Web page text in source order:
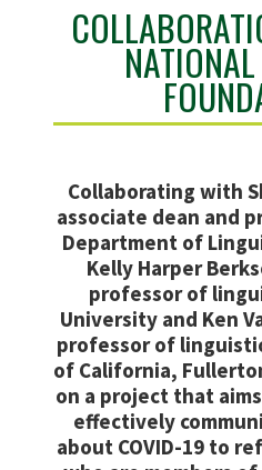
Collaborating with
associate dean and
Department of
Kelly Harper
professor of
University and Ken
professor of
of California,
on a project that
effectively
about COVID-19 to